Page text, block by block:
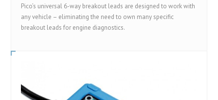
Pico’s universal 6-way breakout leads are designed to work with
any vehicle – eliminating the need to own many specific
breakout leads for engine diagnostics.